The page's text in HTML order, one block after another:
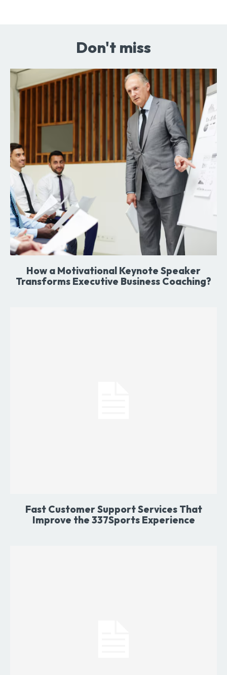
Don't miss
How a Motivational Keynote Speaker
Transforms Executive Business Coaching?
Fast Customer Support Services That
Improve the 337Sports Experience